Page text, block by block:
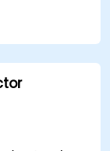
lifecycle.